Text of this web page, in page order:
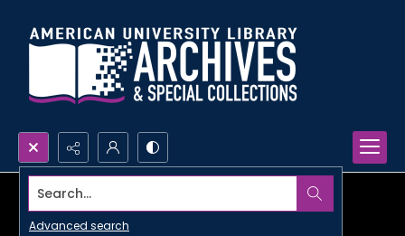
Search...
Advanced search